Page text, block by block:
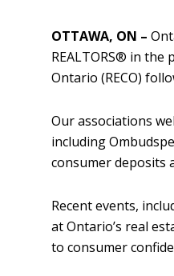
OTTAWA, ON –
REALTORS® in
Ontario (RECO)
Our associations
including
consumer deposits
Recent events,
at Ontario’s real
to consumer